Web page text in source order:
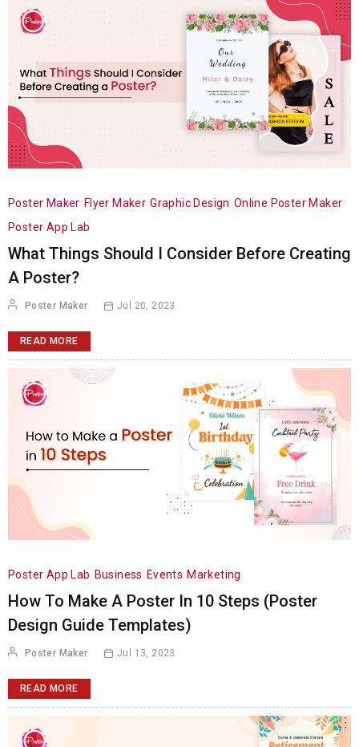
Poster Maker Flyer Maker Graphic Design Online Poster Maker
Poster App Lab
What Things Should I Consider Before Creating
A Poster?
Poster Maker Jul 20, 2023
READ MORE
Poster App Lab Business Events Marketing
How To Make A Poster In 10 Steps (Poster
Design Guide Templates)
Poster Maker Jul 13, 2023
READ MORE